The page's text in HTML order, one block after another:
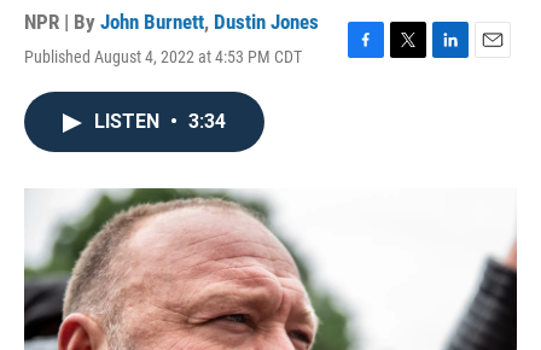
NPR | By John Burnett, Dustin Jones
Published August 4, 2022 at 4:53 PM CDT
F
T
L
E
LISTEN • 3:34